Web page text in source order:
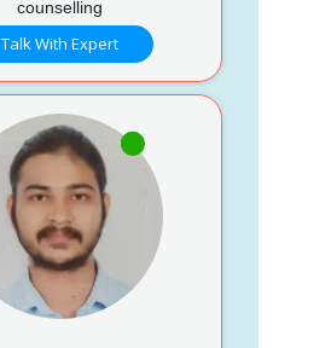
counselling
Talk With Expert